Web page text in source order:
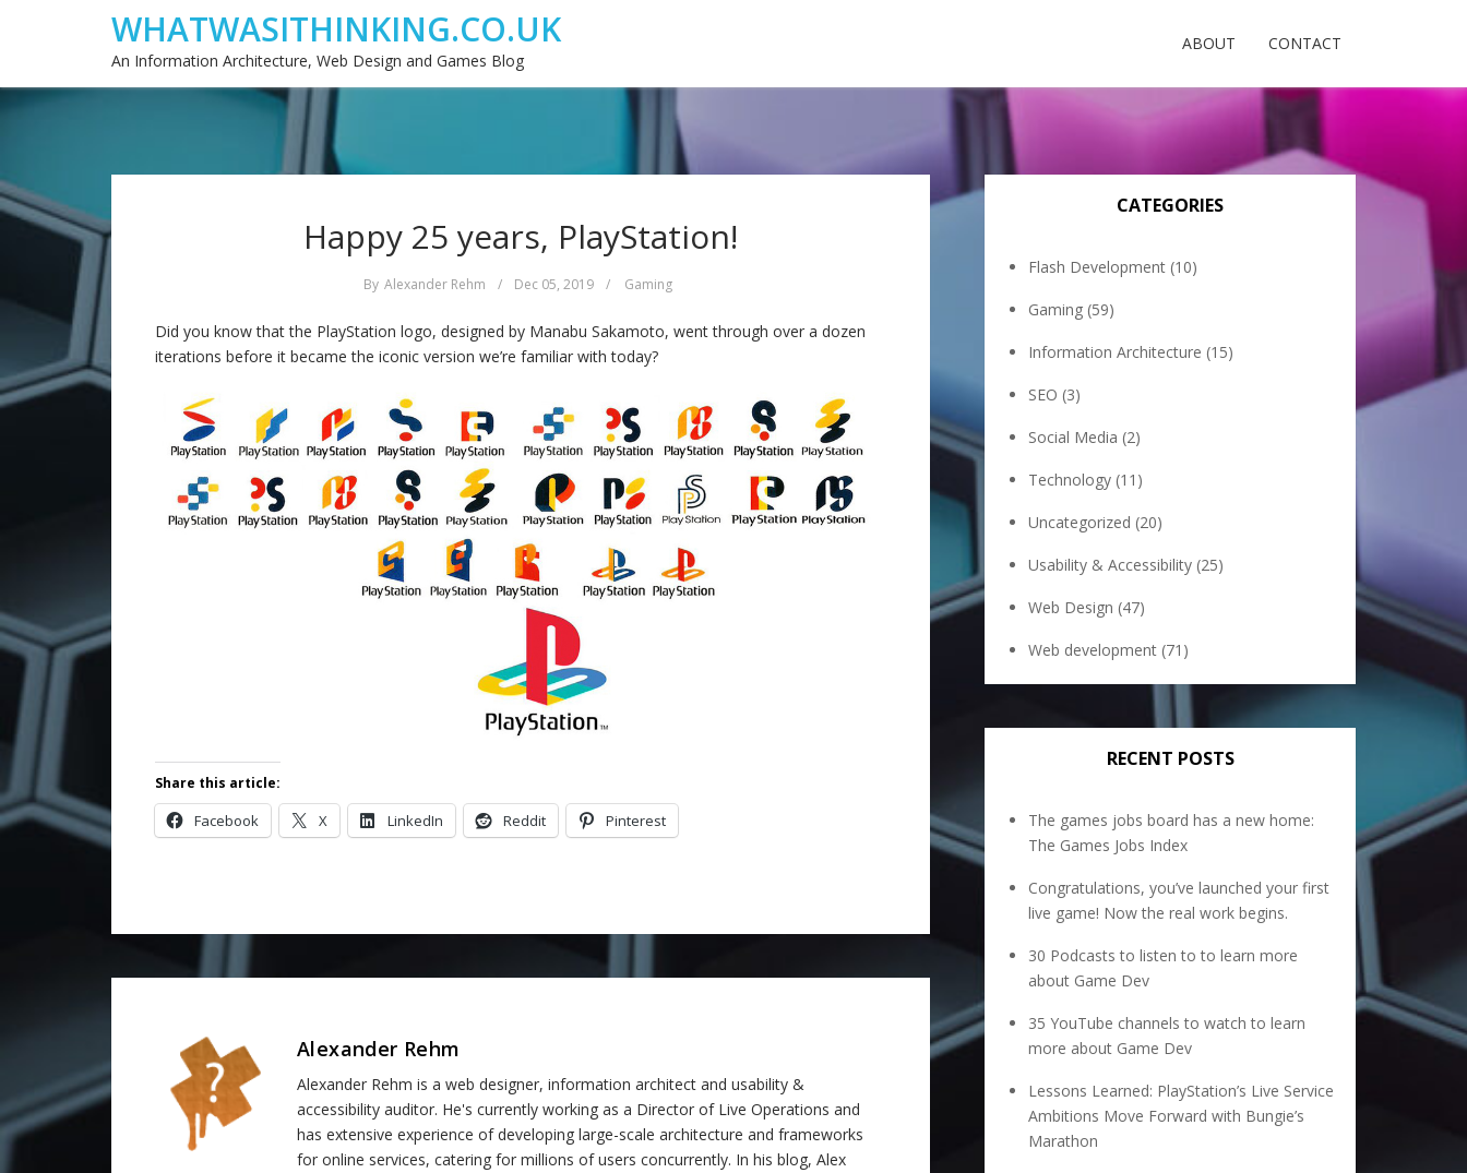
WHATWASITHINKING.CO.UK
An Information Architecture, Web Design and Games Blog
ABOUT CONTACT
Happy 25 years, PlayStation!
By Alexander Rehm / Dec 05, 2019 / Gaming
Did you know that the PlayStation logo, designed by Manabu Sakamoto, went through over a dozen
iterations before it became the iconic version we’re familiar with today?
Share this article:
Facebook X LinkedIn Reddit Pinterest
Alexander Rehm
Alexander Rehm is a web designer, information architect and usability &
accessibility auditor. He's currently working as a Director of Live Operations and
has extensive experience of developing large-scale architecture and frameworks
for online services, catering for millions of users concurrently. In his blog, Alex
CATEGORIES
Flash Development (10)
Gaming (59)
Information Architecture (15)
SEO (3)
Social Media (2)
Technology (11)
Uncategorized (20)
Usability & Accessibility (25)
Web Design (47)
Web development (71)
RECENT POSTS
The games jobs board has a new home:
The Games Jobs Index
Congratulations, you’ve launched your first
live game! Now the real work begins.
30 Podcasts to listen to to learn more
about Game Dev
35 YouTube channels to watch to learn
more about Game Dev
Lessons Learned: PlayStation’s Live Service
Ambitions Move Forward with Bungie’s
Marathon